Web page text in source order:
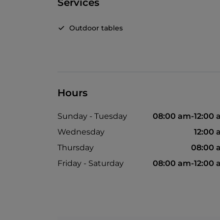
Services
Outdoor tables
Hours
Sunday - Tuesday
08:00 am-12:00
Wednesday
12:00
Thursday
08:00
Friday - Saturday
08:00 am-12:00